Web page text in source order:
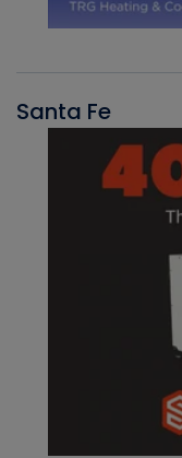
Santa Fe